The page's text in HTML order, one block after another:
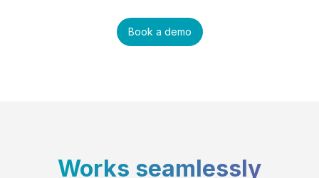
Book a demo
Works seamlessly